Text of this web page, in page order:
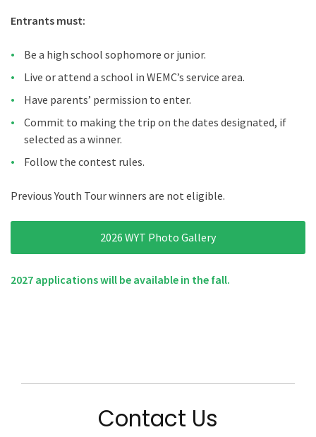
Entrants must:
Be a high school sophomore or junior.
Live or attend a school in WEMC’s service area.
Have parents’ permission to enter.
Commit to making the trip on the dates designated, if
selected as a winner.
Follow the contest rules.
Previous Youth Tour winners are not eligible.
2026 WYT Photo Gallery
2027 applications will be available in the fall.
Contact Us